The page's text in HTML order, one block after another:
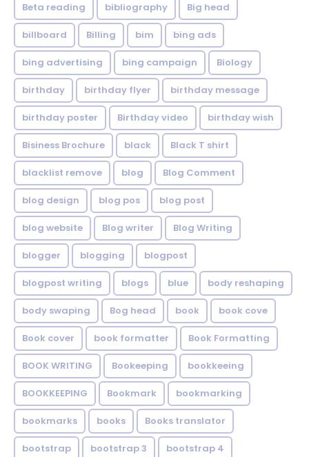
Beta reading bibliography Big head
billboard Billing bim bing ads
bing advertising bing campaign Biology
birthday birthday flyer birthday message
birthday poster Birthday video birthday wish
Bisiness Brochure black Black T shirt
blacklist remove blog Blog Comment
blog design blog pos blog post
blog website Blog writer Blog Writing
blogger blogging blogpost
blogpost writing blogs blue body reshaping
body swaping Bog head book book cove
Book cover book formatter Book Formatting
BOOK WRITING Bookeeping bookkeeing
BOOKKEEPING Bookmark bookmarking
bookmarks books Books translator
bootstrap bootstrap 3 bootstrap 4